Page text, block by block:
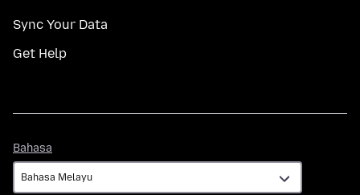
Sync Your Data
Get Help
Bahasa